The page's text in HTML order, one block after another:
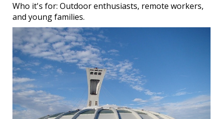
Who it's for: Outdoor enthusiasts, remote workers,
and young families.